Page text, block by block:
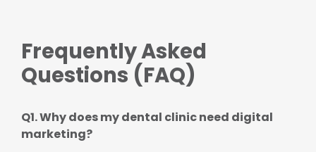
Frequently Asked
Questions (FAQ)
Q1. Why does my dental clinic need digital
marketing?